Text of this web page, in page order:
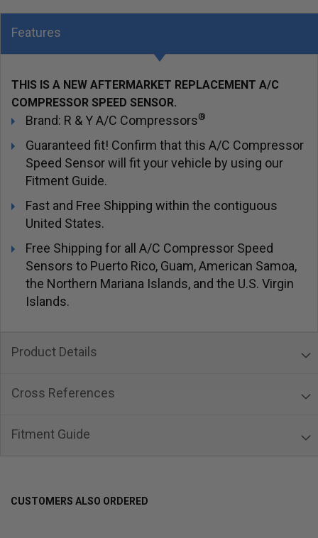
Features
THIS IS A NEW AFTERMARKET REPLACEMENT A/C
COMPRESSOR SPEED SENSOR.
Brand: R & Y A/C Compressors®
Guaranteed fit! Confirm that this A/C Compressor
Speed Sensor will fit your vehicle by using our
Fitment Guide.
Fast and Free Shipping within the contiguous
United States.
Free Shipping for all A/C Compressor Speed
Sensors to Puerto Rico, Guam, American Samoa,
the Northern Mariana Islands, and the U.S. Virgin
Islands.
Product Details
Cross References
Fitment Guide
CUSTOMERS ALSO ORDERED